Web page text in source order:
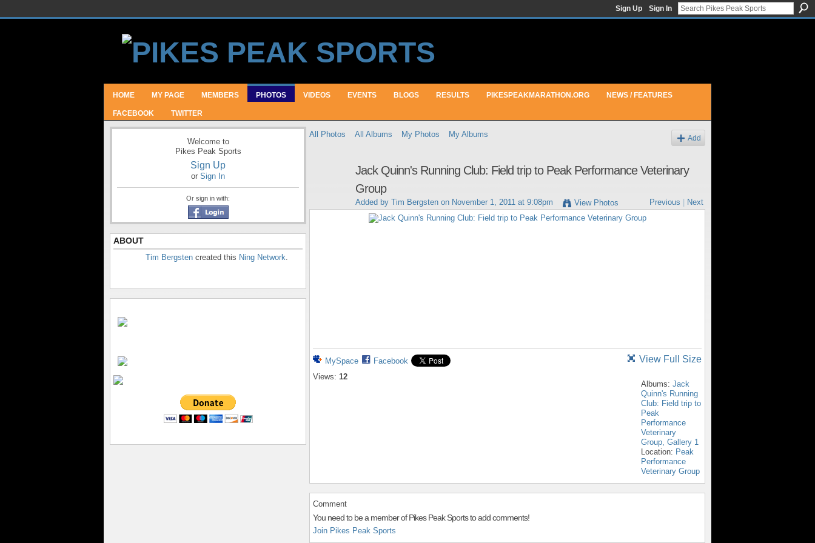
Sign Up Sign In
HOME MY PAGE MEMBERS PHOTOS VIDEOS EVENTS BLOGS RESULTS PIKESPEAKMARATHON.ORG NEWS / FEATURES
FACEBOOK TWITTER
Welcome to
Pikes Peak Sports
Sign Up
or Sign In
Or sign in with:
ABOUT
Tim Bergsten created this Ning Network.
All Photos All Albums My Photos My Albums Add
Jack Quinn's Running Club: Field trip to Peak Performance Veterinary
Group
Added by Tim Bergsten on November 1, 2011 at 9:08pm View Photos Previous Next
MySpace
Facebook
Views: 12
View Full Size
Albums: Jack
Quinn's Running
Club: Field trip to
Peak
Performance
Veterinary
Group, Gallery 1
Location: Peak
Performance
Veterinary Group
Comment
You need to be a member of Pikes Peak Sports to add comments!
Join Pikes Peak Sports